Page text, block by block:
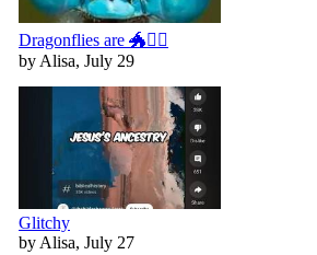
Dragonflies are 🐲🧚‍♀️
by Alisa, July 29
Glitchy
by Alisa, July 27